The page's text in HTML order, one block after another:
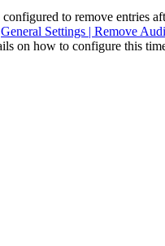
to remove entries
General Settings | Remove
on how to configure this